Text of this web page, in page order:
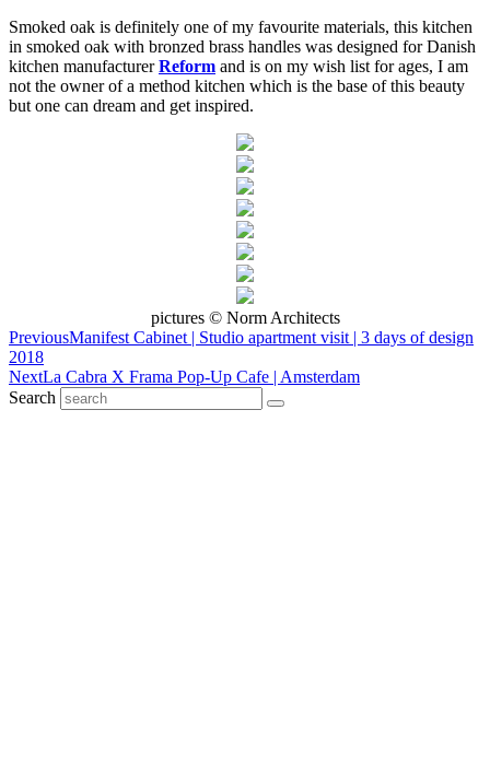
Smoked oak is definitely one of my favourite materials, this kitchen
in smoked oak with bronzed brass handles was designed for Danish
kitchen manufacturerReform and is on my wish list for ages, I am
not the owner of a method kitchen which is the base of this beauty
but one can dream and get inspired.
pictures © Norm Architects
PreviousManifest Cabinet | Studio apartment visit | 3 days of design
2018
NextLa Cabra X Frama Pop-Up Cafe | Amsterdam
Search